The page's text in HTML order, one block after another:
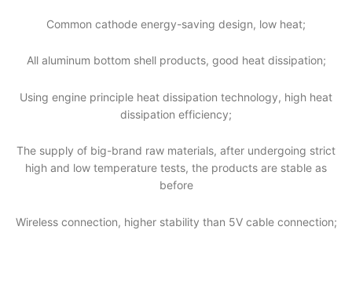
Common cathode energy-saving design, low heat;
All aluminum bottom shell products, good heat dissipation;
Using engine principle heat dissipation technology, high heat
dissipation efficiency;
The supply of big-brand raw materials, after undergoing strict
high and low temperature tests, the products are stable as
before
Wireless connection, higher stability than 5V cable connection;